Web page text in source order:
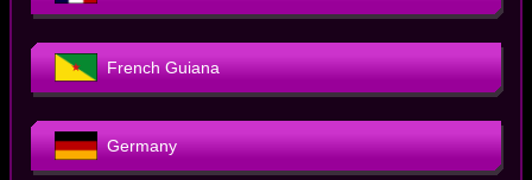
French Guiana
Germany